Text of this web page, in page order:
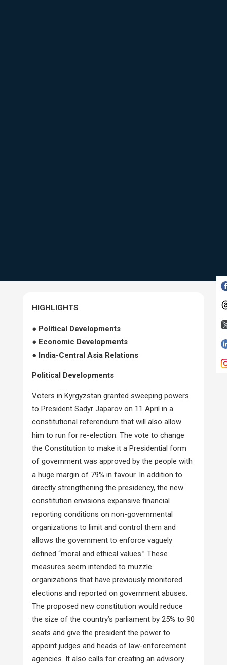
HIGHLIGHTS
● Political Developments
● Economic Developments
● India-Central Asia Relations
Political Developments
Voters in Kyrgyzstan granted sweeping powers
to President Sadyr Japarov on 11 April in a
constitutional referendum that will also allow
him to run for re-election. The vote to change
the Constitution to make it a Presidential form
of government was approved by the people with
a huge margin of 79% in favour. In addition to
directly strengthening the presidency, the new
constitution envisions expansive financial
reporting conditions on non-governmental
organizations to limit and control them and
allows the government to enforce vaguely
defined “moral and ethical values.” These
measures seem intended to muzzle
organizations that have previously monitored
elections and reported on government abuses.
The proposed new constitution would reduce
the size of the country’s parliament by 25% to 90
seats and give the president the power to
appoint judges and heads of law-enforcement
agencies. It also calls for creating an advisory